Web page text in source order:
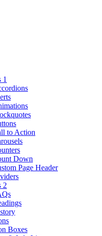
1
to Action
Down
Page Header
2
Boxes